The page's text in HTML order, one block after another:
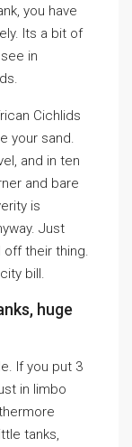
you have
Its a bit of
in
Cichlids
your sand.
and in ten
and bare
is
Just
off their thing.
bill.
huge
If you put 3
in limbo
tanks,